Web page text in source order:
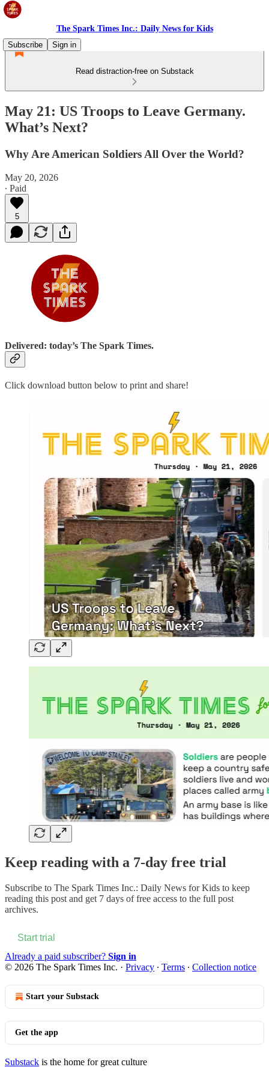
The Spark Times Inc.: Daily News for Kids
Subscribe
Sign in
Read distraction-free on Substack
May 21: US Troops to Leave Germany.
What’s Next?
Why Are American Soldiers All Over the World?
May 20, 2026
∙ Paid
5
Delivered: today’s The Spark Times.
Click download button below to print and share!
Keep reading with a 7-day free trial
Subscribe to The Spark Times Inc.: Daily News for Kids to keep
reading this post and get 7 days of free access to the full post
archives.
Start trial
Already a paid subscriber? Sign in
© 2026 The Spark Times Inc. · Privacy ∙ Terms ∙ Collection notice
Start your Substack
Get the app
Substack is the home for great culture